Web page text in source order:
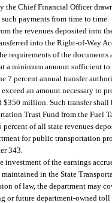
the Chief Financial Officer
payments from time to time.
the revenues deposited into
into the Right-of-Way
requirements of the
a minimum amount sufficient
7 percent annual transfer
an amount necessary to
$350 million. Such transfer
Trust Fund from the Fuel
of all state revenues
for public transportation
343.
investment of the earnings
in the State
of law, the department may
or future department-owned